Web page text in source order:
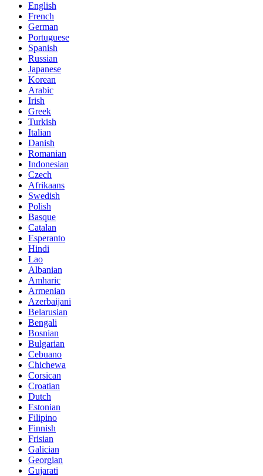
English
French
German
Portuguese
Spanish
Russian
Japanese
Korean
Arabic
Irish
Greek
Turkish
Italian
Danish
Romanian
Indonesian
Czech
Afrikaans
Swedish
Polish
Basque
Catalan
Esperanto
Hindi
Lao
Albanian
Amharic
Armenian
Azerbaijani
Belarusian
Bengali
Bosnian
Bulgarian
Cebuano
Chichewa
Corsican
Croatian
Dutch
Estonian
Filipino
Finnish
Frisian
Galician
Georgian
Gujarati